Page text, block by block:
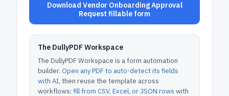
Download Vendor Onboarding Approval
Request fillable form
The DullyPDF Workspace
The DullyPDF Workspace is a form automation
builder. Open any PDF to auto-detect its fields
with AI, then reuse the template across
workflows: fill from CSV, Excel, or JSON rows with